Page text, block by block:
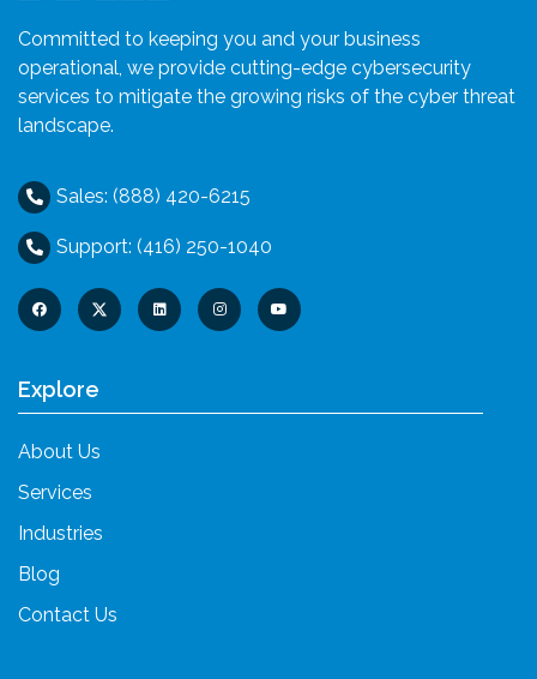
Committed to keeping you and your business
operational, we provide cutting-edge cybersecurity
services to mitigate the growing risks of the cyber threat
landscape.
Sales: (888) 420-6215
Support: (416) 250-1040
Explore
About Us
Services
Industries
Blog
Contact Us